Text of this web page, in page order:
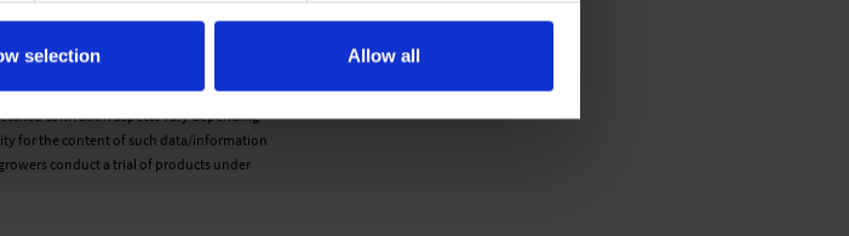
selection Allow all
from top to bottom.
with finger.
cultivation aspects vary depending
for the content of such data/information
conduct a trial of products under